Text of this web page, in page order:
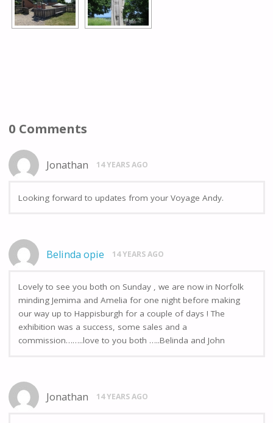
0 Comments
Jonathan 14 YEARS AGO
Looking forward to updates from your Voyage Andy.
Belinda opie 14 YEARS AGO
Lovely to see you both on Sunday , we are now in Norfolk
minding Jemima and Amelia for one night before making
our way up to Happisburgh for a couple of days ! The
exhibition was a success, some sales and a
commission……..love to you both …..Belinda and John
Jonathan 14 YEARS AGO